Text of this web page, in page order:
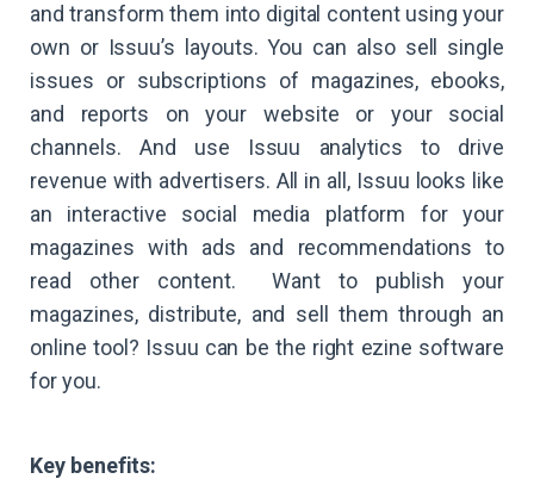
and transform them into digital content using your
own or Issuu’s layouts. You can also sell single
issues or subscriptions of magazines, ebooks,
and reports on your website or your social
channels. And use Issuu analytics to drive
revenue with advertisers. All in all, Issuu looks like
an interactive social media platform for your
magazines with ads and recommendations to
read other content. Want to publish your
magazines, distribute, and sell them through an
online tool? Issuu can be the right ezine software
for you.
Key benefits: